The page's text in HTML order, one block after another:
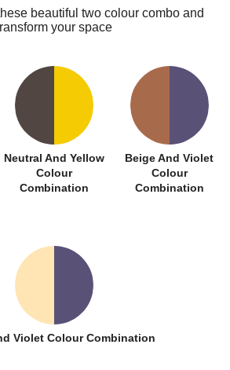
beautiful two colour combo and
your space
Neutral And Yellow
Colour
Combination
Beige And Violet
Colour
Combination
Violet Colour Combination